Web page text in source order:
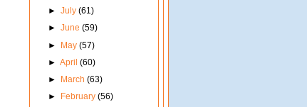
► July (61)
► June (59)
► May (57)
► April (60)
► March (63)
► February (56)